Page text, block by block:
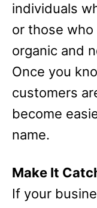
individuals
or those
organic and
Once you
customers
become
name.
Make It
If your